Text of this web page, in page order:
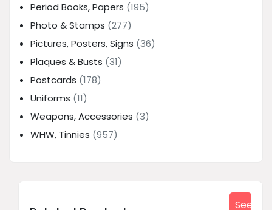
Period Books, Papers (195)
Photo & Stamps (277)
Pictures, Posters, Signs (36)
Plaques & Busts (31)
Postcards (178)
Uniforms (11)
Weapons, Accessories (3)
WHW, Tinnies (957)
See